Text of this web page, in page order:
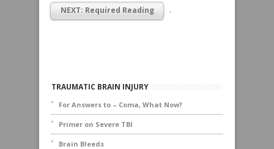
NEXT: Required Reading
.
TRAUMATIC BRAIN INJURY
For Answers to – Coma, What Now?
Primer on Severe TBI
Brain Bleeds